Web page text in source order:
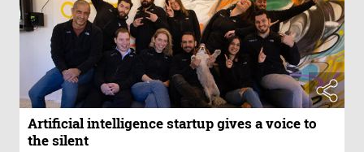
Artificial intelligence startup gives a voice to
the silent